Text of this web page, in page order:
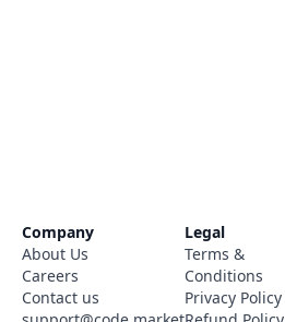
Company
About Us
Careers
Contact us
Legal
Terms &
Conditions
Privacy Policy